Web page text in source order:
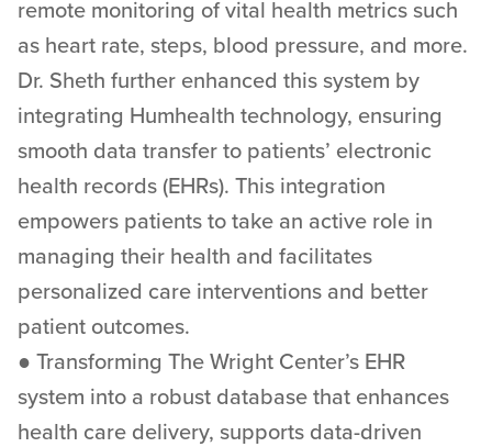
remote monitoring of vital health metrics such
as heart rate, steps, blood pressure, and more.
Dr. Sheth further enhanced this system by
integrating Humhealth technology, ensuring
smooth data transfer to patients’ electronic
health records (EHRs). This integration
empowers patients to take an active role in
managing their health and facilitates
personalized care interventions and better
patient outcomes.
● Transforming The Wright Center’s EHR
system into a robust database that enhances
health care delivery, supports data-driven